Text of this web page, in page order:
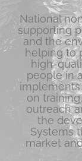
National
supporting
and the
helping to
high-
people in
on
outreach
the
Systems
market